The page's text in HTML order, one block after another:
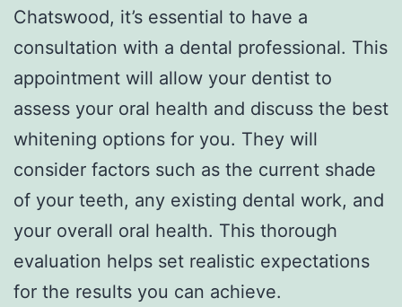
Chatswood, it’s essential to have a
consultation with a dental professional. This
appointment will allow your dentist to
assess your oral health and discuss the best
whitening options for you. They will
consider factors such as the current shade
of your teeth, any existing dental work, and
your overall oral health. This thorough
evaluation helps set realistic expectations
for the results you can achieve.